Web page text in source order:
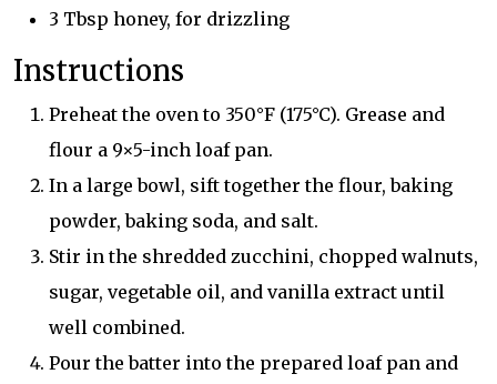
3 Tbsp honey, for drizzling
Instructions
Preheat the oven to 350°F (175°C). Grease and
flour a 9×5-inch loaf pan.
In a large bowl, sift together the flour, baking
powder, baking soda, and salt.
Stir in the shredded zucchini, chopped walnuts,
sugar, vegetable oil, and vanilla extract until
well combined.
Pour the batter into the prepared loaf pan and